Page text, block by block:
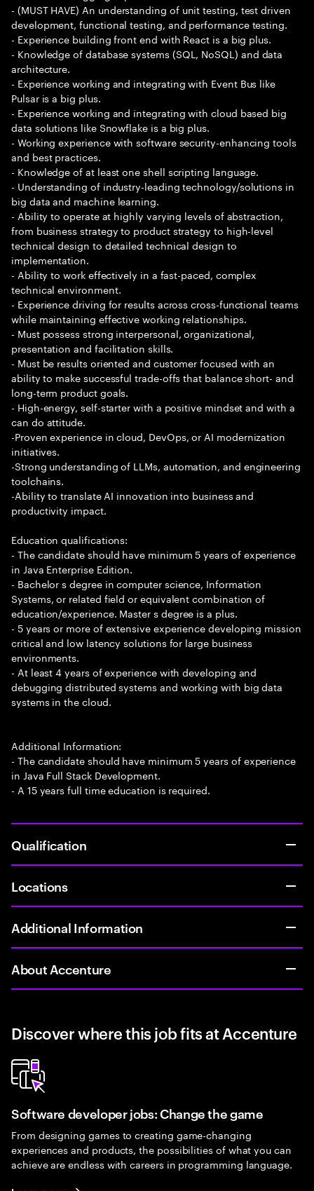
- (MUST HAVE) An understanding of unit testing, test driven
development, functional testing, and performance testing.
- Experience building front end with React is a big plus.
- Knowledge of database systems (SQL, NoSQL) and data
architecture.
- Experience working and integrating with Event Bus like
Pulsar is a big plus.
- Experience working and integrating with cloud based big
data solutions like Snowflake is a big plus.
- Working experience with software security-enhancing tools
and best practices.
- Knowledge of at least one shell scripting language.
- Understanding of industry-leading technology/solutions in
big data and machine learning.
- Ability to operate at highly varying levels of abstraction,
from business strategy to product strategy to high-level
technical design to detailed technical design to
implementation.
- Ability to work effectively in a fast-paced, complex
technical environment.
- Experience driving for results across cross-functional teams
while maintaining effective working relationships.
- Must possess strong interpersonal, organizational,
presentation and facilitation skills.
- Must be results oriented and customer focused with an
ability to make successful trade-offs that balance short- and
long-term product goals.
- High-energy, self-starter with a positive mindset and with a
can do attitude.
-Proven experience in cloud, DevOps, or AI modernization
initiatives.
-Strong understanding of LLMs, automation, and engineering
toolchains.
-Ability to translate AI innovation into business and
productivity impact.
Education qualifications:
- The candidate should have minimum 5 years of experience
in Java Enterprise Edition.
- Bachelor s degree in computer science, Information
Systems, or related field or equivalent combination of
education/experience. Master s degree is a plus.
- 5 years or more of extensive experience developing mission
critical and low latency solutions for large business
environments.
- At least 4 years of experience with developing and
debugging distributed systems and working with big data
systems in the cloud.
Additional Information:
- The candidate should have minimum 5 years of experience
in Java Full Stack Development.
- A 15 years full time education is required.
Qualification
Locations
Additional Information
About Accenture
Discover where this job fits at Accenture
Software developer jobs: Change the game
From designing games to creating game-changing
experiences and products, the possibilities of what you can
achieve are endless with careers in programming language.